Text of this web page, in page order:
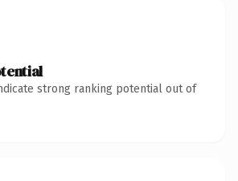
strong ranking potential out of